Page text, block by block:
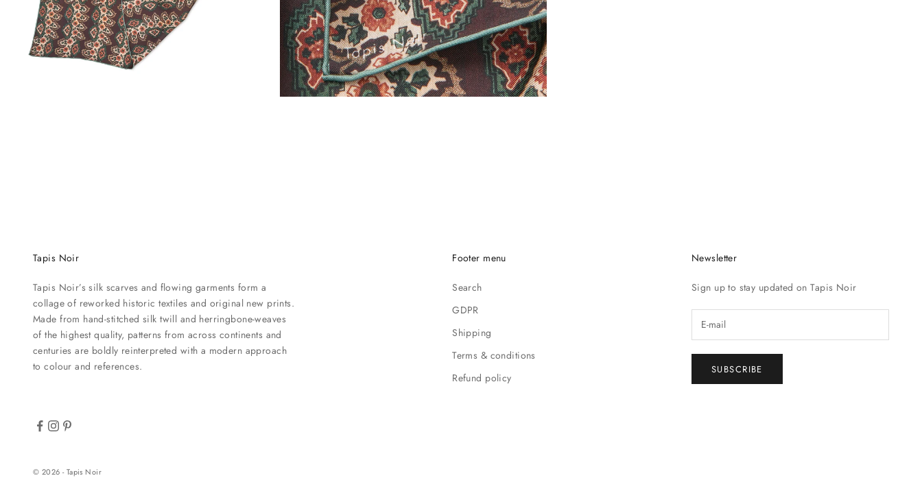
Tapis Noir
Tapis Noir’s silk scarves and flowing garments form a
collage of reworked historic textiles and original new prints.
Made from hand-stitched silk twill and herringbone-weaves
of the highest quality, patterns from across continents and
centuries are boldly reinterpreted with a modern approach
to colour and references.
Footer menu
Search
GDPR
Shipping
Terms & conditions
Refund policy
Newsletter
Sign up to stay updated on Tapis Noir
SUBSCRIBE
© 2026 - Tapis Noir